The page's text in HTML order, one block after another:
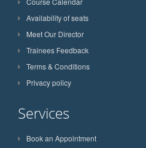
Availability of seats
Meet Our Director
Trainees Feedback
Terms & Conditions
Privacy policy
Services
Book an Appointment